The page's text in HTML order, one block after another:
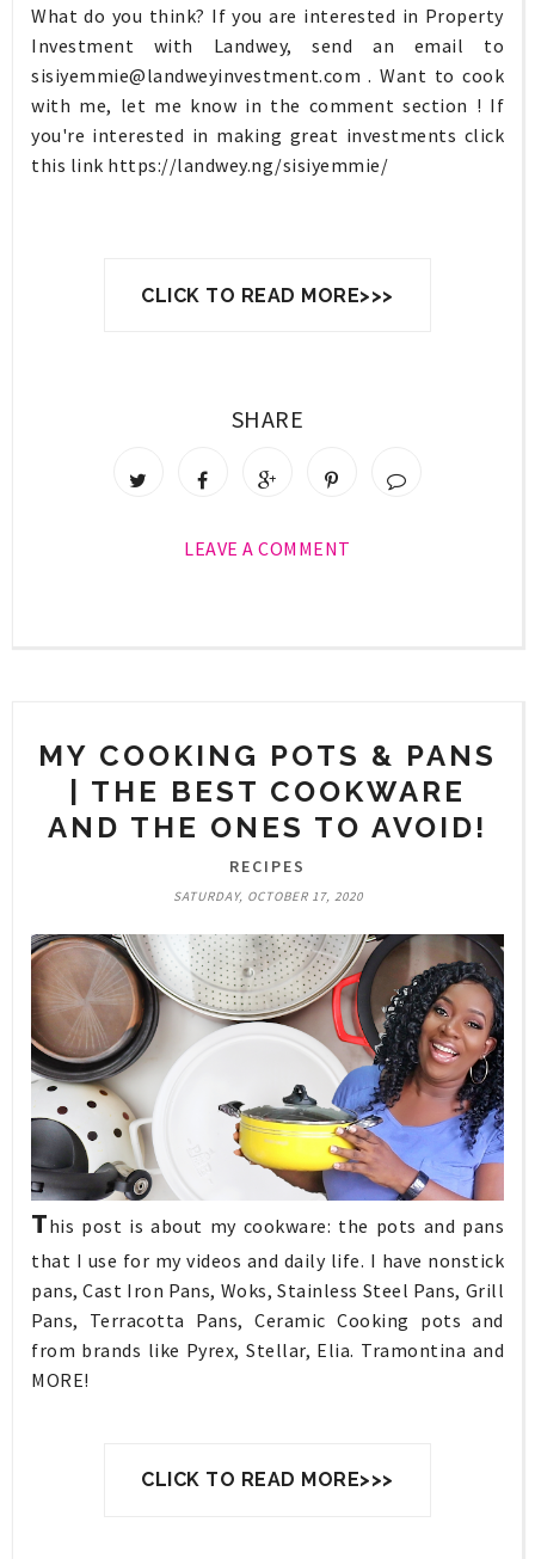
What do you think? If you are interested in Property
Investment with Landwey, send an email to
sisiyemmie@landweyinvestment.com . Want to cook
with me, let me know in the comment section ! If
you're interested in making great investments click
this link https://landwey.ng/sisiyemmie/
CLICK TO READ MORE>>>
SHARE
LEAVE A COMMENT
MY COOKING POTS & PANS
| THE BEST COOKWARE
AND THE ONES TO AVOID!
RECIPES
SATURDAY, OCTOBER 17, 2020
This post is about my cookware: the pots and pans
that I use for my videos and daily life. I have nonstick
pans, Cast Iron Pans, Woks, Stainless Steel Pans, Grill
Pans, Terracotta Pans, Ceramic Cooking pots and
from brands like Pyrex, Stellar, Elia. Tramontina and
MORE!
CLICK TO READ MORE>>>